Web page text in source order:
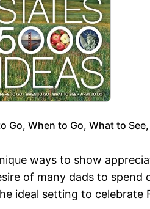
Go, When to Go, What to
ways to show
of many dads to
ideal setting to celebrate